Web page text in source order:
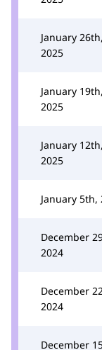
January 26th,
2025
January 19th,
2025
January 12th,
2025
January 5th,
December
2024
December
2024
December